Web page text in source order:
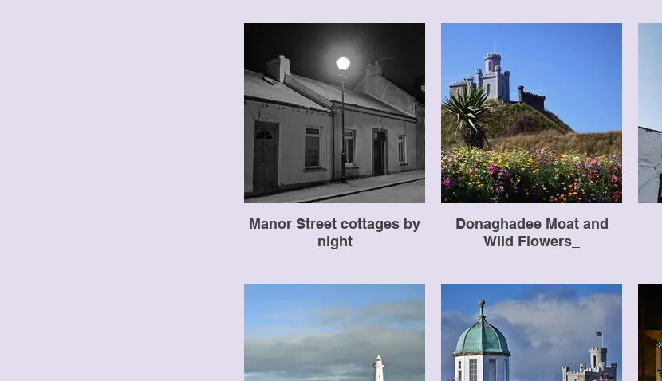
Manor Street cottages by
night
Donaghadee Moat and
Wild Flowers_